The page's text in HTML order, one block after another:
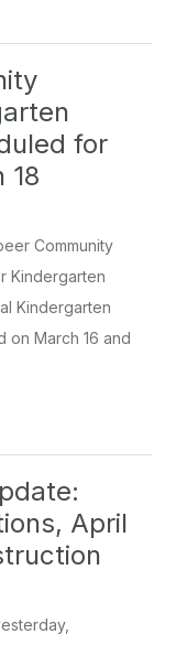
for
18
Community
Kindergarten
Kindergarten
on March 16 and
April